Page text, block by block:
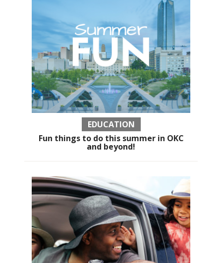
EDUCATION
Fun things to do this summer in OKC
and beyond!